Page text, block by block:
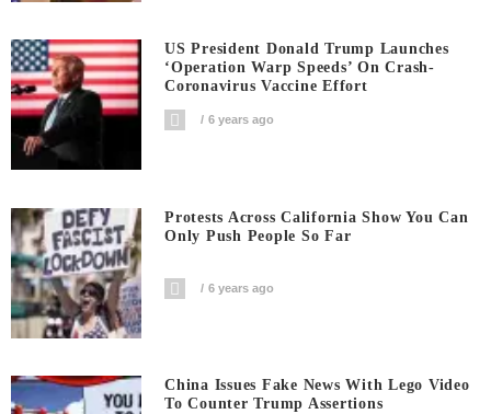
US President Donald Trump Launches
‘Operation Warp Speeds’ On Crash-
Coronavirus Vaccine Effort
6 years ago
Protests Across California Show You Can
Only Push People So Far
6 years ago
China Issues Fake News With Lego Video
To Counter Trump Assertions